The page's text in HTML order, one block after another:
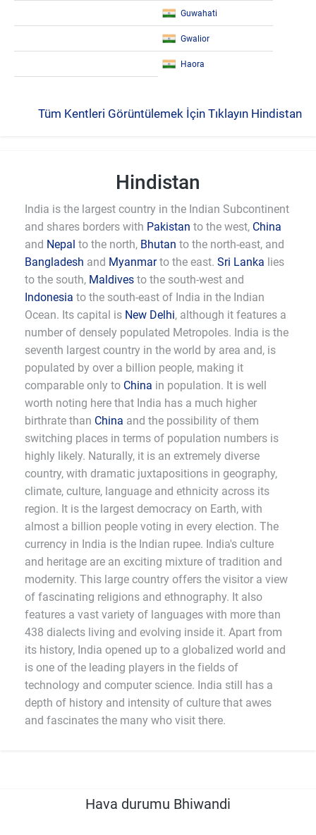
Guwahati
Gwalior
Haora
Tüm Kentleri Görüntülemek İçin Tıklayın Hindistan
Hindistan
India is the largest country in the Indian Subcontinent
and shares borders with Pakistan to the west, China
and Nepal to the north, Bhutan to the north-east, and
Bangladesh and Myanmarto the east. Sri Lanka lies
to the south, Maldives to the south-west and
Indonesia to the south-east of India in the Indian
Ocean. Its capital is New Delhi, although it features a
number of densely populated Metropoles. India is the
seventh largest country in the world by area and, is
populated by over a billion people, making it
comparable only to China in population. It is well
worth noting here that India has a much higher
birthrate than China and the possibility of them
switching places in terms of population numbers is
highly likely. Naturally, it is an extremely diverse
country, with dramatic juxtapositions in geography,
climate, culture, language and ethnicity across its
region. It is the largest democracy on Earth, with
almost a billion people voting in every election. The
currency in India is the Indian rupee. India's culture
and heritage are an exciting mixture of tradition and
modernity. This large country offers the visitor a view
of fascinating religions and ethnography. It also
features a vast variety of languages with more than
438 dialects living and evolving inside it. Apart from
its history, India opened up to a globalized world and
is one of the leading players in the fields of
technology and computer science. India still has a
depth of history and intensity of culture that awes
and fascinates the many who visit there.
Hava durumu Bhiwandi